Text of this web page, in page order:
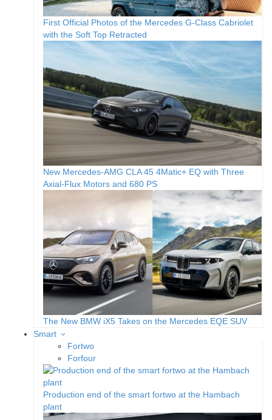
First Official Photos of the Mercedes G-Class Cabriolet
with the Soft Top Retracted
New Mercedes-AMG CLA 45 4Matic+ EQ with Three
Axial-Flux Motors and 680 PS
The New BMW iX5 Takes on the Mercedes EQE SUV
Smart
Fortwo
Forfour
Production end of the smart fortwo at the Hambach
plant